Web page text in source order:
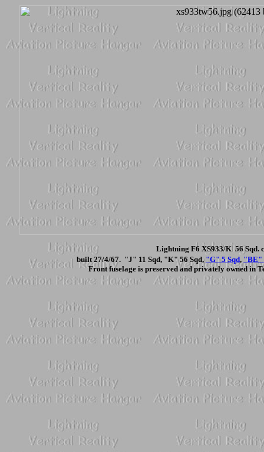
Lightning F6 XS933/K 56 Sqd.
built 27/4/67. "J" 11 Sqd, "K" 56 Sqd,"G" 5 Sqd, "BE"
Front fuselage is preserved and privately owned in